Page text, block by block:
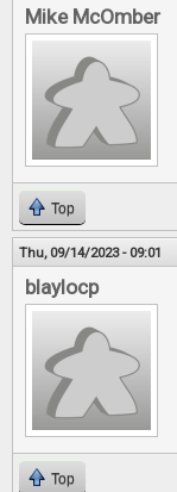
Mike McOmber
Top
Thu, 09/14/2023 - 09:01
blaylocp
Top